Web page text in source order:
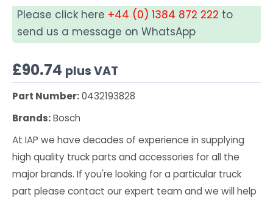
Please click here +44 (0) 1384 872 222 to
send us a message on WhatsApp
£90.74 plus VAT
Part Number:0432193828
Brands:Bosch
At IAP we have decades of experience in supplying
high quality truck parts and accessories for all the
major brands. If you're looking for a particular truck
part please contact our expert team and we will help